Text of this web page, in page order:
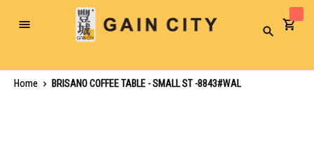
Toggle
Search
Home
BRISANO COFFEE TABLE - SMALL ST -8843#WAL